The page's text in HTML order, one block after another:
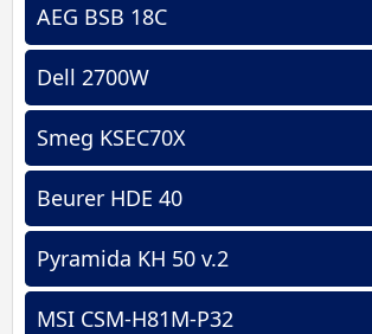
AEG BSB 18C
Dell 2700W
Smeg KSEC70X
Beurer HDE 40
Pyramida KH 50 v.2
MSI CSM-H81M-P32